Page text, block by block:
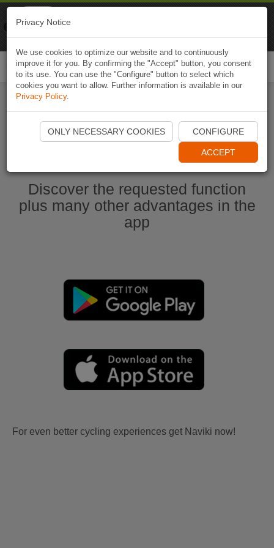
Start Naviki App
Discover the requested function
plus many other advantages in the
app
For even better cycling experiences get Naviki now!
Privacy Notice
We use cookies to optimize our website and to continuously
improve it for you. By confirming the "Accept" button, you consent
to its use. You can use the "Configure" button to select which
cookies you want to allow. Further information is available in our
Privacy Policy.
ONLY NECESSARY COOKIES CONFIGURE
ACCEPT
Naviki